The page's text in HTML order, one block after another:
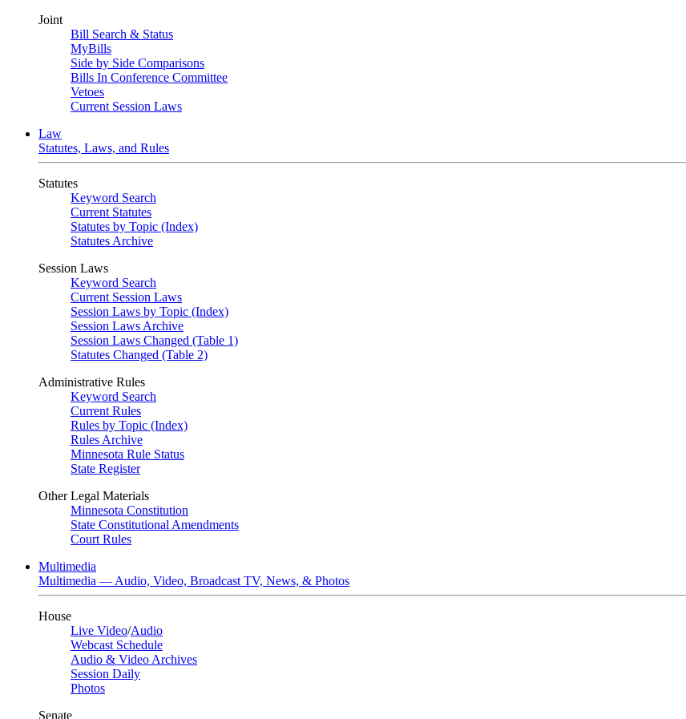
Joint
Bill Search & Status
MyBills
Side by Side Comparisons
Bills In Conference Committee
Vetoes
Current Session Laws
Law
Statutes, Laws, and Rules
Statutes
Keyword Search
Current Statutes
Statutes by Topic (Index)
Statutes Archive
Session Laws
Keyword Search
Current Session Laws
Session Laws by Topic (Index)
Session Laws Archive
Session Laws Changed (Table 1)
Statutes Changed (Table 2)
Administrative Rules
Keyword Search
Current Rules
Rules by Topic (Index)
Rules Archive
Minnesota Rule Status
State Register
Other Legal Materials
Minnesota Constitution
State Constitutional Amendments
Court Rules
Multimedia
Multimedia — Audio, Video, Broadcast TV, News, & Photos
House
Live Video/Audio
Webcast Schedule
Audio & Video Archives
Session Daily
Photos
Senate